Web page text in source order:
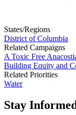
States/Regions
District of Columbia
Related Campaigns
A Toxic Free
Building Equity and
Related Priorities
Water
Stay